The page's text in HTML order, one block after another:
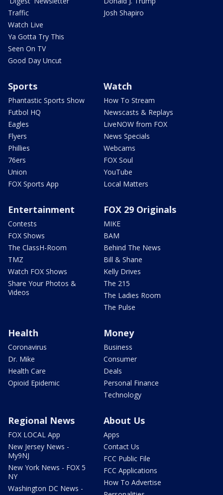
Traffic
Watch Live
Ya Gotta Try This
Seen On TV
Good Day Uncut
Josh Shapiro
Sports
Phantastic Sports Show
Futbol HQ
Eagles
Flyers
Phillies
76ers
Union
FOX Sports App
Watch
How To Stream
Newscasts & Replays
LiveNOW from FOX
News Specials
Webcams
FOX Soul
YouTube
Local Matters
Entertainment
Contests
FOX Shows
The ClassH-Room
TMZ
Watch FOX Shows
Share Your Photos &
Videos
FOX 29 Originals
MIKE
BAM
Behind The News
Bill & Shane
Kelly Drives
The 215
The Ladies Room
The Pulse
Health
Coronavirus
Dr. Mike
Health Care
Opioid Epidemic
Money
Business
Consumer
Deals
Personal Finance
Technology
Regional News
FOX LOCAL App
New Jersey News -
My9NJ
New York News - FOX 5
NY
Washington DC News -
About Us
Apps
Contact Us
FCC Public File
FCC Applications
How To Advertise